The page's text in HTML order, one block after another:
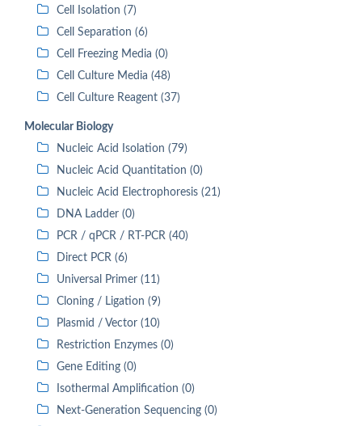
Cell Isolation (7)
Cell Separation (6)
Cell Freezing Media (0)
Cell Culture Media (48)
Cell Culture Reagent (37)
Molecular Biology
Nucleic Acid Isolation (79)
Nucleic Acid Quantitation (0)
Nucleic Acid Electrophoresis (21)
DNA Ladder (0)
PCR / qPCR / RT-PCR (40)
Direct PCR (6)
Universal Primer (11)
Cloning / Ligation (9)
Plasmid / Vector (10)
Restriction Enzymes (0)
Gene Editing (0)
Isothermal Amplification (0)
Next-Generation Sequencing (0)